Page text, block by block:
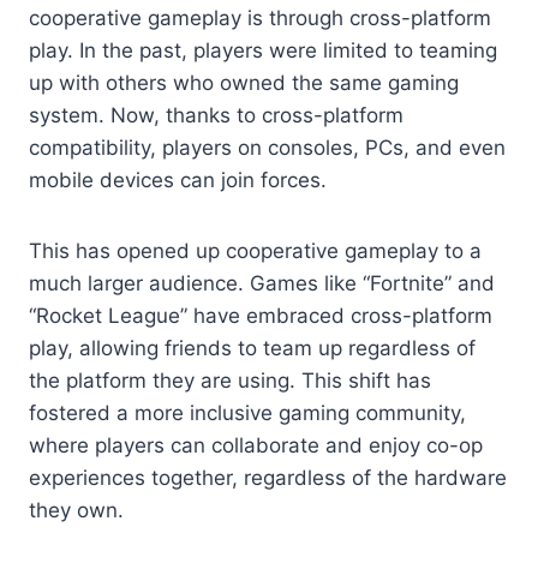
cooperative gameplay is through cross-platform
play. In the past, players were limited to teaming
up with others who owned the same gaming
system. Now, thanks to cross-platform
compatibility, players on consoles, PCs, and even
mobile devices can join forces.
This has opened up cooperative gameplay to a
much larger audience. Games like “Fortnite” and
“Rocket League” have embraced cross-platform
play, allowing friends to team up regardless of
the platform they are using. This shift has
fostered a more inclusive gaming community,
where players can collaborate and enjoy co-op
experiences together, regardless of the hardware
they own.